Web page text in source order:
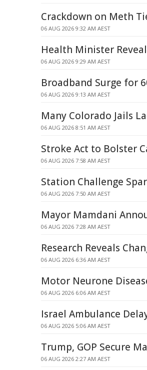
Crackdown on Meth
06 AUG 2026 9:32 AM AEST
Health Minister
06 AUG 2026 9:29 AM AEST
Broadband Surge for
06 AUG 2026 9:13 AM AEST
Many Colorado Jails
06 AUG 2026 8:51 AM AEST
Stroke Act to Bolster
06 AUG 2026 7:58 AM AEST
Station Challenge
06 AUG 2026 7:50 AM AEST
Mayor Mamdani
06 AUG 2026 7:28 AM AEST
Research Reveals
06 AUG 2026 6:36 AM AEST
Motor Neurone
06 AUG 2026 6:06 AM AEST
Israel Ambulance
06 AUG 2026 5:06 AM AEST
Trump, GOP Secure
06 AUG 2026 2:27 AM AEST